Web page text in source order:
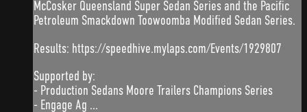
McCosker Queensland Super Sedan Series and the Pacific
Petroleum Smackdown Toowoomba Modified Sedan Series.
Results: https://speedhive.mylaps.com/Events/1929807
Supported by:
- Production Sedans Moore Trailers Champions Series
- Engage Ag ...